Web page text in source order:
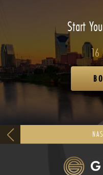
Start
16